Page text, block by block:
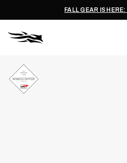
FALL GEAR IS